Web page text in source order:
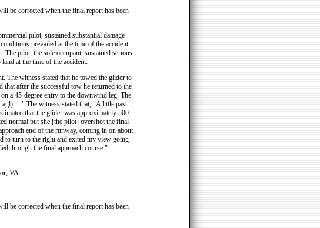
be corrected when the final report has been
pilot, sustained substantial damage
prevailed at the time of the accident.
pilot, the sole occupant, sustained serious
at the time of the accident.
The witness stated that he towed the glider to
after the successful tow he returned to the
a 45-degree entry to the downwind leg. The
." The witness stated that, "A little past
that the glider was approximately 500
normal but she [the pilot] overshot the final
end of the runway, coming in on about
to turn to the right and exited my view going
through the final approach course."
VA
be corrected when the final report has been